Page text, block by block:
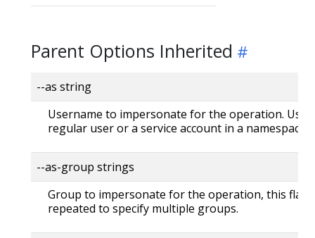
Parent Options Inherited
--as string
Username to impersonate for the operation. User
regular user or a service account in a namespace.
--as-group strings
Group to impersonate for the operation, this flag
repeated to specify multiple groups.